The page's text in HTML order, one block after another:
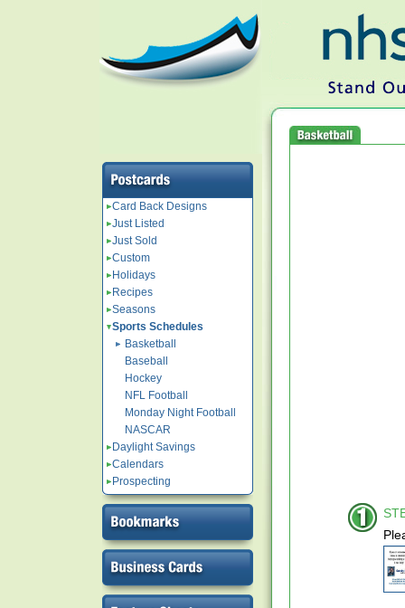
Card Back Designs
Just Listed
Just Sold
Custom
Holidays
Recipes
Seasons
Sports Schedules
Basketball
Baseball
Hockey
NFL Football
Monday Night Football
NASCAR
Daylight Savings
Calendars
Prospecting